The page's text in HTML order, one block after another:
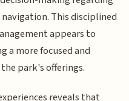
This disciplined
appears to
a more focused and
park's offerings.
reveals that